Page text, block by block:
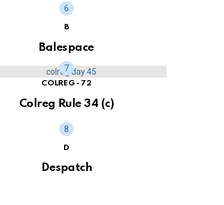
B
Balespace
COLREG - 72
Colreg Rule 34 (c)
D
Despatch